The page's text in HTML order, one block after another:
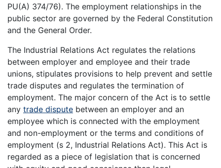
PU(A) 374/76). The employment relationships in the
public sector are governed by the Federal Constitution
and the General Order.
The Industrial Relations Act regulates the relations
between employer and employee and their trade
unions, stipulates provisions to help prevent and settle
trade disputes and regulates the termination of
employment. The major concern of the Act is to settle
any trade dispute between an employer and an
employee which is connected with the employment
and non-employment or the terms and conditions of
employment (s 2, Industrial Relations Act). This Act is
regarded as a piece of legislation that is concerned